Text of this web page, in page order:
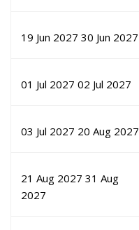
19 Jun 2027 30 Jun 2027
01 Jul 2027 02 Jul 2027
03 Jul 2027 20 Aug 2027
21 Aug 2027 31 Aug
2027